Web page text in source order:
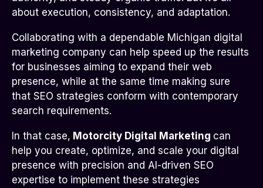
about execution, consistency, and adaptation.
Collaborating with a dependable Michigan digital
marketing company can help speed up the results
for businesses aiming to expand their web
presence, while at the same time making sure
that SEO strategies conform with contemporary
search requirements.
In that case, Motorcity Digital Marketing can
help you create, optimize, and scale your digital
presence with precision and AI-driven SEO
expertise to implement these strategies